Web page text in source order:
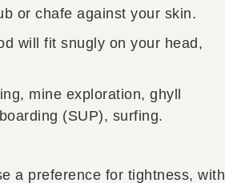
or chafe against your skin.
will fit snugly on your head,
mine exploration, ghyll
(SUP), surfing.
a preference for tightness, with